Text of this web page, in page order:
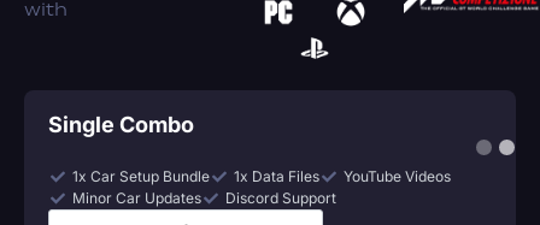
with
Single Combo
1x Car Setup Bundle 1x Data Files
YouTube Videos
Minor Car Updates
Discord Support